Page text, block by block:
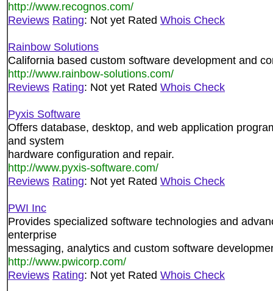
http://www.recognos.com/
Reviews Rating: Not yet Rated Whois Check
Rainbow Solutions
California based custom software development and
http://www.rainbow-solutions.com/
Reviews Rating: Not yet Rated Whois Check
Pyxis Software
Offers database, desktop, and web application
and system
hardware configuration and repair.
http://www.pyxis-software.com/
Reviews Rating: Not yet Rated Whois Check
PWI Inc
Provides specialized software technologies and
enterprise
messaging, analytics and custom software
http://www.pwicorp.com/
Reviews Rating: Not yet Rated Whois Check